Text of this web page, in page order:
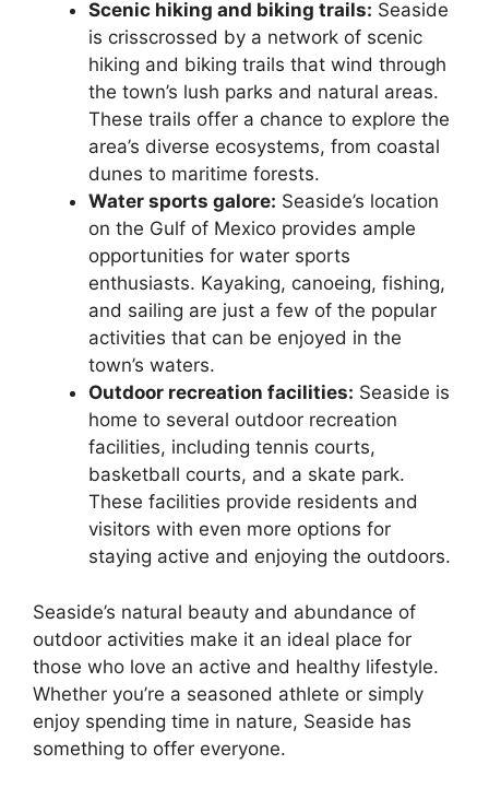
Scenic hiking and biking trails: Seaside
is crisscrossed by a network of scenic
hiking and biking trails that wind through
the town’s lush parks and natural areas.
These trails offer a chance to explore the
area’s diverse ecosystems, from coastal
dunes to maritime forests.
Water sports galore: Seaside’s location
on the Gulf of Mexico provides ample
opportunities for water sports
enthusiasts. Kayaking, canoeing, fishing,
and sailing are just a few of the popular
activities that can be enjoyed in the
town’s waters.
Outdoor recreation facilities: Seaside is
home to several outdoor recreation
facilities, including tennis courts,
basketball courts, and a skate park.
These facilities provide residents and
visitors with even more options for
staying active and enjoying the outdoors.
Seaside’s natural beauty and abundance of
outdoor activities make it an ideal place for
those who love an active and healthy lifestyle.
Whether you’re a seasoned athlete or simply
enjoy spending time in nature, Seaside has
something to offer everyone.